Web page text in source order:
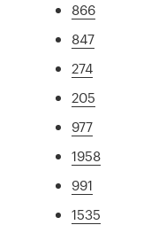
866
847
274
205
977
1958
991
1535